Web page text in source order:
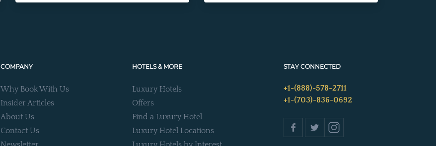
COMPANY
Why Book With Us
Insider Articles
About Us
Contact Us
HOTELS & MORE
Luxury Hotels
Offers
Find a Luxury Hotel
Luxury Hotel Locations
STAY CONNECTED
+1-(888)-578-2711
+1-(703)-836-0692